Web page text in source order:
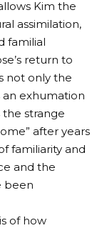
Kim the
assimilation,
familial
return to
not only the
exhumation
the strange
after years
familiarity and
and the
been
of how